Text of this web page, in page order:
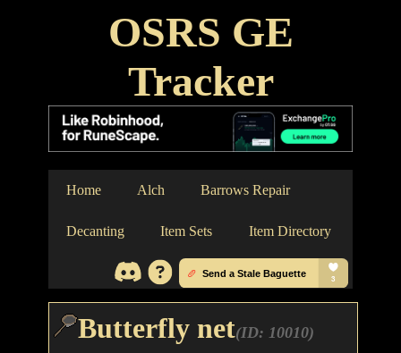
OSRS GE
Tracker
Home Alch Barrows Repair
Decanting Item Sets Item Directory
Butterfly net(ID: 10010)